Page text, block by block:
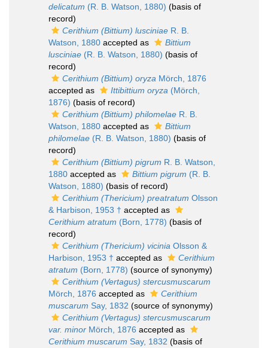
delicatum (R. B. Watson, 1880) (basis of
record)
Cerithium (Bittium) lusciniae R. B.
Watson, 1880 accepted as
Bittium
lusciniae (R. B. Watson, 1880) (basis of
record)
Cerithium (Bittium) oryza Mörch, 1876
accepted as
Ittibittium oryza (Mörch,
1876) (basis of record)
Cerithium (Bittium) philomelae R. B.
Watson, 1880 accepted as
Bittium
philomelae (R. B. Watson, 1880) (basis of
record)
Cerithium (Bittium) pigrum R. B. Watson,
1880 accepted as Bittium pigrum (R. B.
Watson, 1880) (basis of record)
Cerithium (Thericium) preatratum Olsson
& Harbison, 1953 † accepted as
Cerithium atratum (Born, 1778) (basis of
record)
Cerithium (Thericium) vicinia Olsson &
Harbison, 1953 † accepted as
Cerithium
atratum (Born, 1778) (source of synonymy)
Cerithium (Vertagus) stercusmuscarum
Mörch, 1876 accepted as
Cerithium
muscarum Say, 1832 (source of synonymy)
Cerithium (Vertagus) stercusmuscarum
var. minor Mörch, 1876 accepted as
Cerithium muscarum Say, 1832 (basis of